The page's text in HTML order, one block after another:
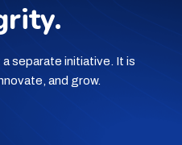
separate initiative. It is
and grow.